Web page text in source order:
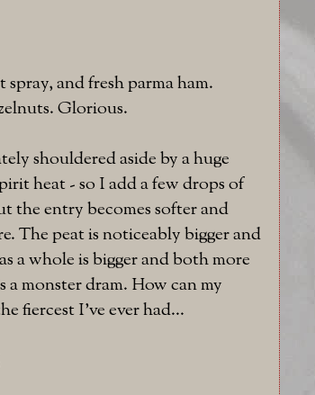
and fresh parma ham.
Glorious.
shouldered aside by a huge
heat - so I add a few drops of
the entry becomes softer and
The peat is noticeably bigger and
a whole is bigger and both more
a monster dram. How can my
fiercest I've ever had...